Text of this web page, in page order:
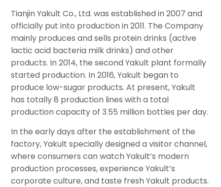
Tianjin Yakult Co., Ltd. was established in 2007 and
officially put into production in 2011. The Company
mainly produces and sells protein drinks (active
lactic acid bacteria milk drinks) and other
products. In 2014, the second Yakult plant formally
started production. In 2016, Yakult began to
produce low-sugar products. At present, Yakult
has totally 8 production lines with a total
production capacity of 3.55 million bottles per day.
In the early days after the establishment of the
factory, Yakult specially designed a visitor channel,
where consumers can watch Yakult’s modern
production processes, experience Yakult’s
corporate culture, and taste fresh Yakult products.